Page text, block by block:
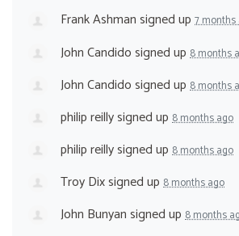
Frank Ashmansigned up 7 months
John Candidosigned up 8 months
John Candidosigned up 8 months
philip reillysigned up 8 months ago
philip reillysigned up 8 months ago
Troy Dixsigned up 8 months ago
John Bunyansigned up 8 months